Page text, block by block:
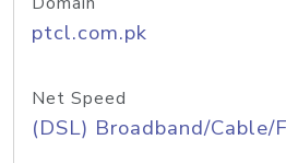
ptcl.com.pk
Net Speed
(DSL) Broadband/Cable/